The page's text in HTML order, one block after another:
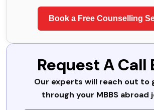
Book a Free Counselling
Request A Call
Our experts will reach out to
through your MBBS abroad